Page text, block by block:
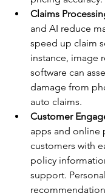
Claims
and AI reduce
speed up claim
instance, image
software can
damage from
auto claims.
Customer
apps and online
customers with
policy
support.